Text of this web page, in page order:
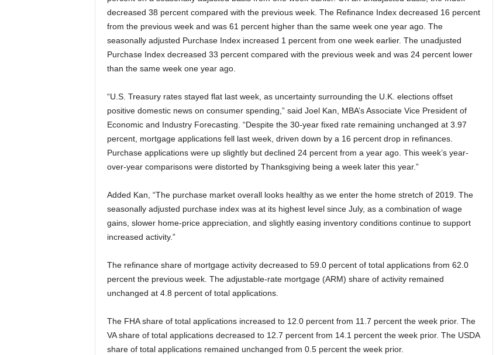
decreased 38 percent compared with the previous week. The Refinance Index decreased 16 percent
from the previous week and was 61 percent higher than the same week one year ago. The
seasonally adjusted Purchase Index increased 1 percent from one week earlier. The unadjusted
Purchase Index decreased 33 percent compared with the previous week and was 24 percent lower
than the same week one year ago.
“U.S. Treasury rates stayed flat last week, as uncertainty surrounding the U.K. elections offset
positive domestic news on consumer spending,” said Joel Kan, MBA’s Associate Vice President of
Economic and Industry Forecasting. “Despite the 30-year fixed rate remaining unchanged at 3.97
percent, mortgage applications fell last week, driven down by a 16 percent drop in refinances.
Purchase applications were up slightly but declined 24 percent from a year ago. This week’s year-
over-year comparisons were distorted by Thanksgiving being a week later this year.”
Added Kan, “The purchase market overall looks healthy as we enter the home stretch of 2019. The
seasonally adjusted purchase index was at its highest level since July, as a combination of wage
gains, slower home-price appreciation, and slightly easing inventory conditions continue to support
increased activity.”
The refinance share of mortgage activity decreased to 59.0 percent of total applications from 62.0
percent the previous week. The adjustable-rate mortgage (ARM) share of activity remained
unchanged at 4.8 percent of total applications.
The FHA share of total applications increased to 12.0 percent from 11.7 percent the week prior. The
VA share of total applications decreased to 12.7 percent from 14.1 percent the week prior. The USDA
share of total applications remained unchanged from 0.5 percent the week prior.